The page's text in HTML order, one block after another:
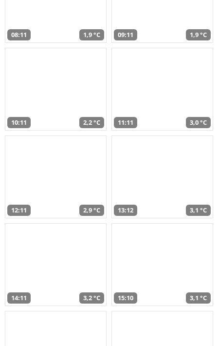
08:11 1,9 °C 09:11 1,9 °C
10:11 2,2 °C 11:11 3,0 °C
12:11 2,9 °C 13:12 3,1 °C
14:11 3,2 °C 15:10 3,1 °C